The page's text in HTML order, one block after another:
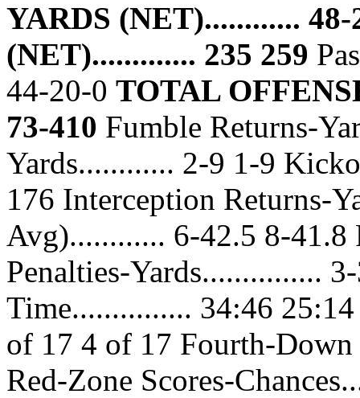
YARDS (NET)............ 48-
(NET)............. 235 259
44-20-0 TOTAL
73-410 Fumble Returns-
Yards............ 2-9 1-9
176 Interception Returns-
Avg)............ 6-42.5 8-
Penalties-Yards...............
Time............... 34:46
of 17 4 of 17 Fourth-
Red-Zone Scores-